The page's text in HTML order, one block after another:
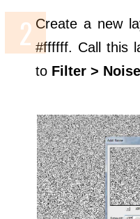
Create a new
#ffffff. Call this
to Filter >